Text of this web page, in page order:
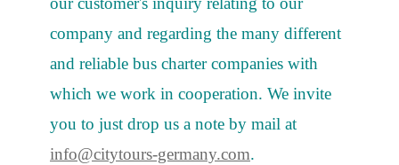
company and regarding the many different
and reliable bus charter companies with
which we work in cooperation. We invite
you to just drop us a note by mail at
info@citytours-germany.com.